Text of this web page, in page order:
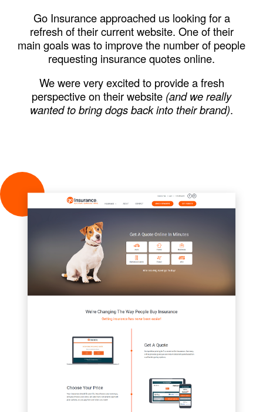
Go Insurance approached us looking for a
refresh of their current website. One of their
main goals was to improve the number of people
requesting insurance quotes online.
We were very excited to provide a fresh
perspective on their website (and we really
wanted to bring dogs back into their brand).